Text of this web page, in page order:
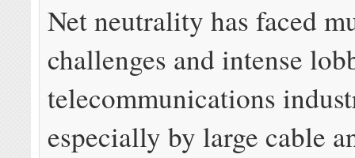
Net neutrality has faced
challenges and intense
telecommunications
especially by large cable